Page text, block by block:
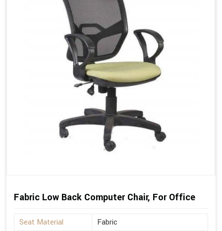
Fabric Low Back Computer Chair, For Office
Seat Material
Fabric